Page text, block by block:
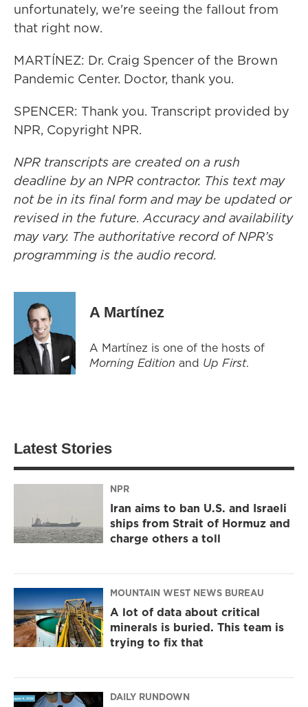
unfortunately, we're seeing the fallout from
that right now.
MARTÍNEZ: Dr. Craig Spencer of the Brown
Pandemic Center. Doctor, thank you.
SPENCER: Thank you. Transcript provided by
NPR, Copyright NPR.
NPR transcripts are created on a rush
deadline by an NPR contractor. This text may
not be in its final form and may be updated or
revised in the future. Accuracy and availability
may vary. The authoritative record of NPR’s
programming is the audio record.
A Martínez
A Martínez is one of the hosts of
Morning Edition and Up First.
Latest Stories
NPR
Iran aims to ban U.S. and Israeli
ships from Strait of Hormuz and
charge others a toll
MOUNTAIN WEST NEWS BUREAU
A lot of data about critical
minerals is buried. This team is
trying to fix that
DAILY RUNDOWN